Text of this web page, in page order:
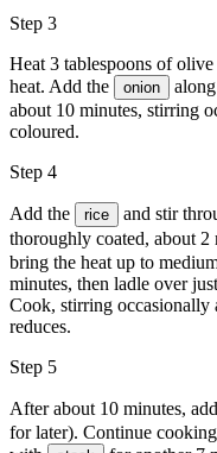
Step 3
Heat 3 tablespoons of
heat. Add the
onion
about 10 minutes, stirring
coloured.
Step 4
Add the rice and stir
thoroughly coated, about 2
bring the heat up to
minutes, then ladle over
Cook, stirring occasionally
reduces.
Step 5
After about 10 minutes,
for later). Continue